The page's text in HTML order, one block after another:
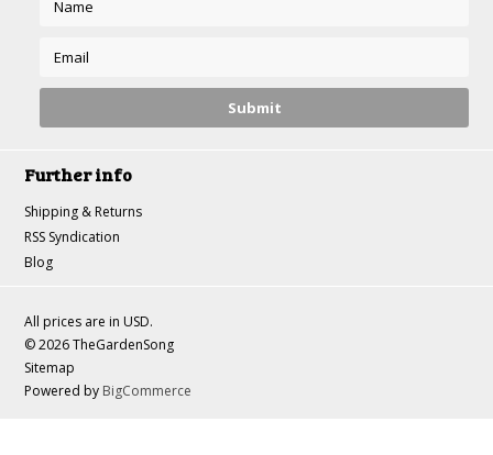
Further info
Shipping & Returns
RSS Syndication
Blog
All prices are in USD.
© 2026 TheGardenSong
Sitemap
Powered by BigCommerce